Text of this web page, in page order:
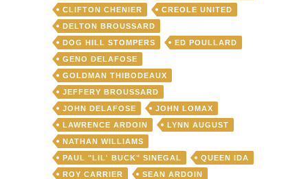
CLIFTON CHENIER
CREOLE UNITED
DELTON BROUSSARD
DOG HILL STOMPERS
ED POULLARD
GENO DELAFOSE
GOLDMAN THIBODEAUX
JEFFERY BROUSSARD
JOHN DELAFOSE
JOHN LOMAX
LAWRENCE ARDOIN
LYNN AUGUST
NATHAN WILLIAMS
PAUL "LIL' BUCK" SINEGAL
QUEEN IDA
ROY CARRIER
SEAN ARDOIN